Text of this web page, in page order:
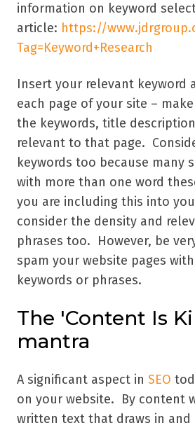
information on keyword
article: https://
Tag=Keyword+Research
Insert your relevant keyword
each page of your site –
the keywords, title
relevant to that page.
keywords too because many
with more than one word
you are including this into
consider the density and
phrases too. However, be
spam your website pages
keywords or phrases.
The 'Content Is
mantra
A significant aspect in SEO
on your website. By content
written text that draws in and